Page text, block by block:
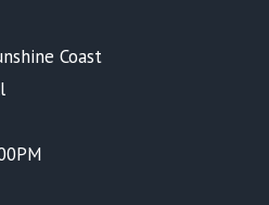
Coast